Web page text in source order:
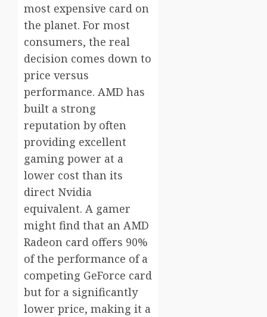
most expensive card on
the planet. For most
consumers, the real
decision comes down to
price versus
performance. AMD has
built a strong
reputation by often
providing excellent
gaming power at a
lower cost than its
direct Nvidia
equivalent. A gamer
might find that an AMD
Radeon card offers 90%
of the performance of a
competing GeForce card
but for a significantly
lower price, making it a